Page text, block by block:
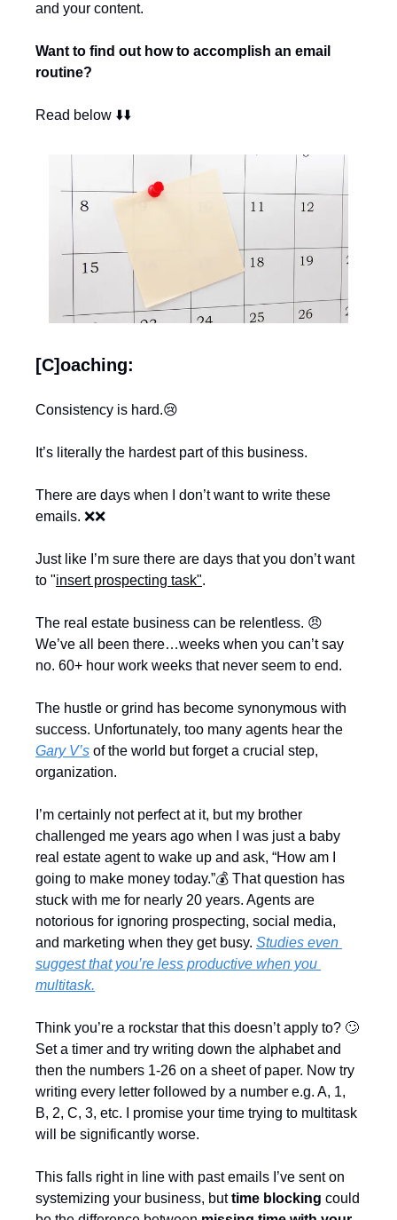
and your content.
Want to find out how to accomplish an email
routine?
Read below ⬇️⬇️
[C]oaching:
Consistency is hard.😢
It’s literally the hardest part of this business.
There are days when I don’t want to write these
emails. ❌❌
Just like I’m sure there are days that you don’t want
to "insert prospecting task".
The real estate business can be relentless. 😠
We’ve all been there…weeks when you can’t say
no. 60+ hour work weeks that never seem to end.
The hustle or grind has become synonymous with
Gary V’s of the world but forget a crucial step,
organization.
I’m certainly not perfect at it, but my brother
challenged me years ago when I was just a baby
real estate agent to wake up and ask, “How am I
going to make money today.”💰 That question has
stuck with me for nearly 20 years. Agents are
notorious for ignoring prospecting, social media,
and marketing when they get busy. Studies even
suggest that you’re less productive when you
multitask.
Think you’re a rockstar that this doesn’t apply to? 🙄
Set a timer and try writing down the alphabet and
then the numbers 1-26 on a sheet of paper. Now try
writing every letter followed by a number e.g. A, 1,
B, 2, C, 3, etc. I promise your time trying to multitask
will be significantly worse.
This falls right in line with past emails I’ve sent on
systemizing your business, but time blocking could